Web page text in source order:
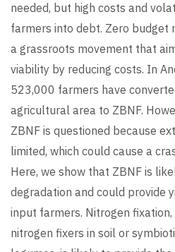
needed, but high costs and
farmers into debt. Zero budget
a grassroots movement that
viability by reducing costs. In
523,000 farmers have
agricultural area to ZBNF.
ZBNF is questioned because
limited, which could cause a
Here, we show that ZBNF is
degradation and could provide
input farmers. Nitrogen
nitrogen fixers in soil or